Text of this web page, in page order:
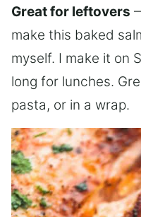
Great for leftovers
make this baked
myself. I make it on
long for lunches.
pasta, or in a wrap.